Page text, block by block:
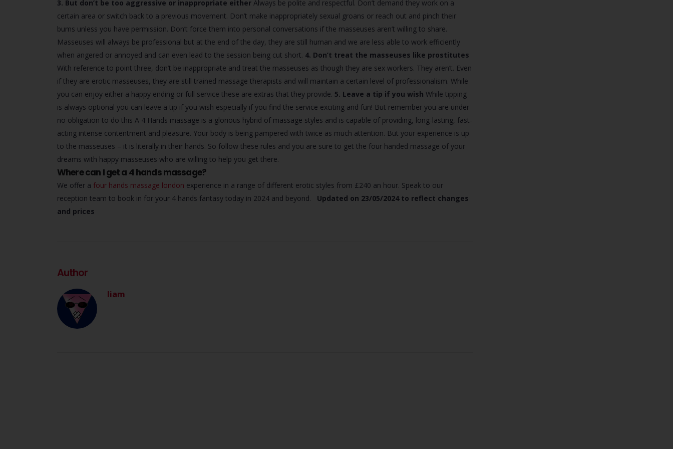
3. But don’t be too aggressive or inappropriate either Always be polite and respectful. Don’t demand they work on a
certain area or switch back to a previous movement. Don’t make inappropriately sexual groans or reach out and pinch their
bums unless you have permission. Don’t force them into personal conversations if the masseuses aren’t willing to share.
Masseuses will always be professional but at the end of the day, they are still human and we are less able to work efficiently
when angered or annoyed and can even lead to the session being cut short. 4. Don’t treat the masseuses like prostitutes
With reference to point three, don’t be inappropriate and treat the masseuses as though they are sex workers. They aren’t. Even
if they are erotic masseuses, they are still trained massage therapists and will maintain a certain level of professionalism. While
you can enjoy either a happy ending or full service these are extras that they provide. 5. Leave a tip if you wish While tipping
is always optional you can leave a tip if you wish especially if you find the service exciting and fun! But remember you are under
no obligation to do this A 4 Hands massage is a glorious hybrid of massage styles and is capable of providing, long-lasting, fast-
acting intense contentment and pleasure. Your body is being pampered with twice as much attention. But your experience is up
to the masseuses – it is literally in their hands. So follow these rules and you are sure to get the four handed massage of your
dreams with happy masseuses who are willing to help you get there.
Where can I get a 4 hands massage?
We offer a four hands massage london experience in a range of different erotic styles from £240 an hour. Speak to our
reception team to book in for your 4 hands fantasy today in 2024 and beyond. Updated on 23/05/2024 to reflect changes
and prices
Author
liam